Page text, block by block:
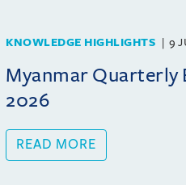
KNOWLEDGE HIGHLIGHTS 9
Myanmar Quarterly
2026
READ MORE